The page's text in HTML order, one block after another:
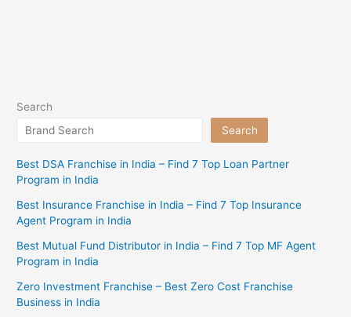
Search
Search
Best DSA Franchise in India – Find 7 Top Loan Partner
Program in India
Best Insurance Franchise in India – Find 7 Top Insurance
Agent Program in India
Best Mutual Fund Distributor in India – Find 7 Top MF Agent
Program in India
Zero Investment Franchise – Best Zero Cost Franchise
Business in India